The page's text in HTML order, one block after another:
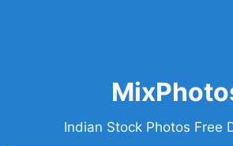
Indian Stock Photos Free